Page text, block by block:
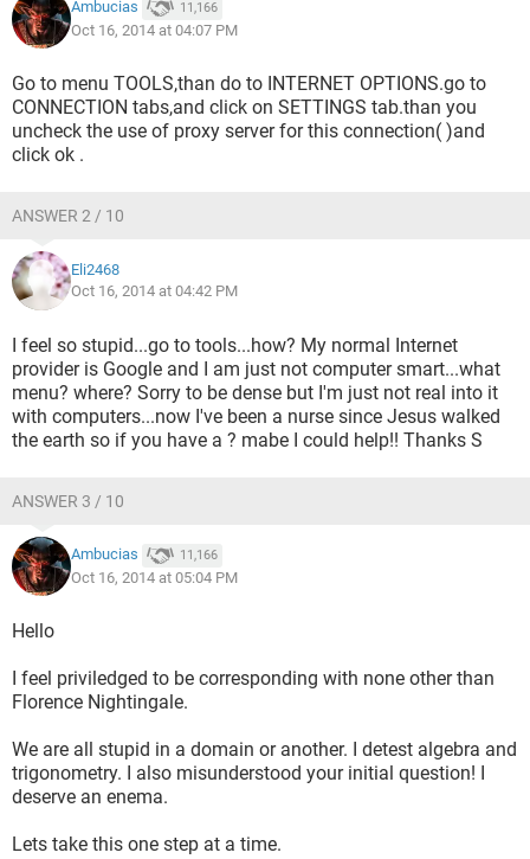
Ambucias 11,166
Oct 16, 2014 at 04:07 PM
Go to menu TOOLS,than do to INTERNET OPTIONS.go to
CONNECTION tabs,and click on SETTINGS tab.than you
uncheck the use of proxy server for this connection( )and
click ok .
ANSWER 2 / 10
Eli2468
Oct 16, 2014 at 04:42 PM
I feel so stupid...go to tools...how? My normal Internet
provider is Google and I am just not computer smart...what
menu? where? Sorry to be dense but I'm just not real into it
with computers...now I've been a nurse since Jesus walked
the earth so if you have a ? mabe I could help!! Thanks S
ANSWER 3 / 10
Ambucias 11,166
Oct 16, 2014 at 05:04 PM
Hello
I feel priviledged to be corresponding with none other than
Florence Nightingale.
We are all stupid in a domain or another. I detest algebra and
trigonometry. I also misunderstood your initial question! I
deserve an enema.
Lets take this one step at a time.